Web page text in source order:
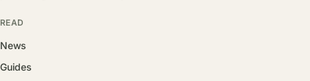
READ
News
Guides